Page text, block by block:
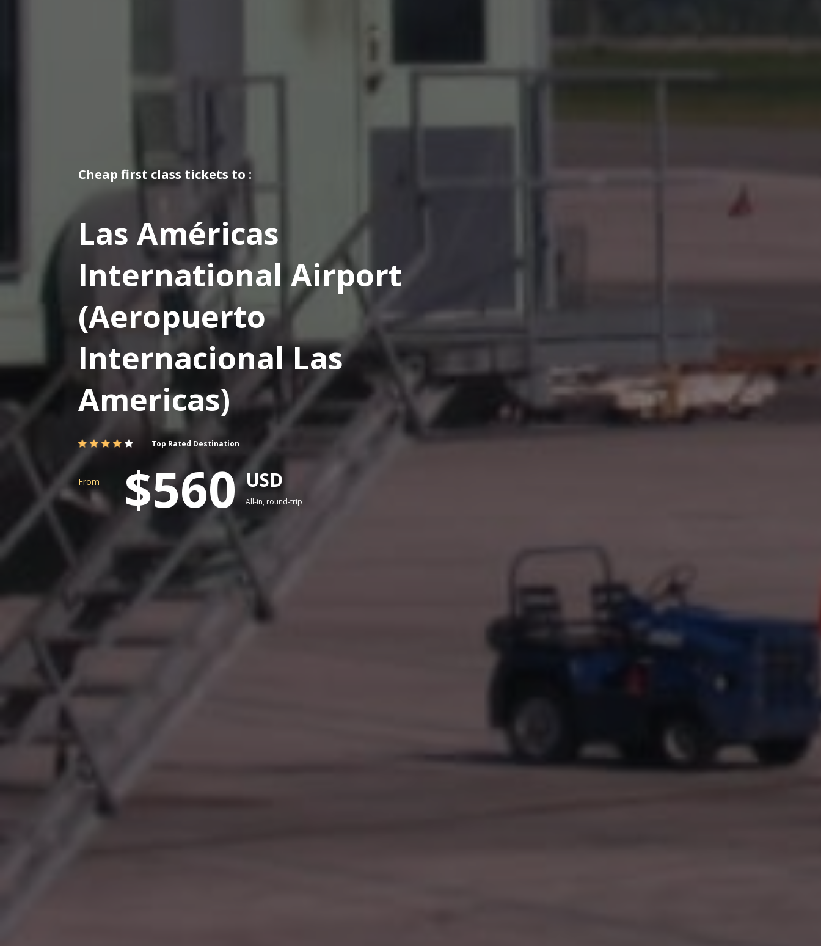
Cheap first class tickets to :
Las Américas
International Airport
(Aeropuerto
Internacional Las
Americas)
Top Rated Destination
From $560 USD
All-in, round-trip